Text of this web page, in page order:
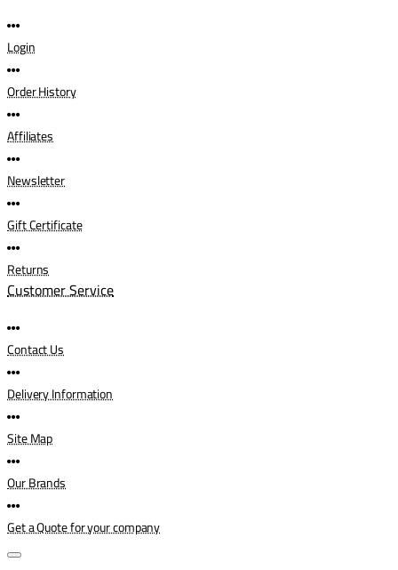
Login
Order History
Affiliates
Newsletter
Gift Certificate
Returns
Customer Service
Contact Us
Delivery Information
Site Map
Our Brands
Get a Quote for your company